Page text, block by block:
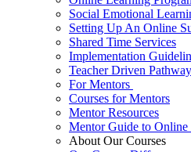
Social Emotional
Setting Up An Online
Shared Time Services
Implementation
Teacher Driven
For Mentors
Courses for Mentors
Mentor Resources
Mentor Guide to Online
About Our Courses